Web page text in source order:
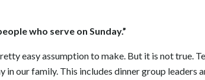
who serve on Sunday.”
easy assumption to make. But it is not true.
in our family. This includes dinner group leaders